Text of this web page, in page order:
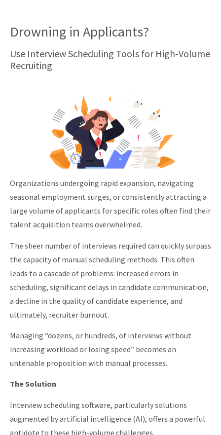
Drowning in Applicants?
Use Interview Scheduling Tools for High-Volume
Recruiting
Organizations undergoing rapid expansion, navigating
seasonal employment surges, or consistently attracting a
large volume of applicants for specific roles often find their
talent acquisition teams overwhelmed.
The sheer number of interviews required can quickly surpass
the capacity of manual scheduling methods. This often
leads to a cascade of problems: increased errors in
scheduling, significant delays in candidate communication,
a decline in the quality of candidate experience, and
ultimately, recruiter burnout.
Managing “dozens, or hundreds, of interviews without
increasing workload or losing speed” becomes an
untenable proposition with manual processes.
The Solution
Interview scheduling software, particularly solutions
augmented by artificial intelligence (AI), offers a powerful
antidote to these high-volume challenges.